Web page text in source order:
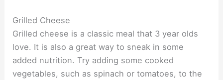
Grilled Cheese
Grilled cheese is a classic meal that 3 year olds
love. It is also a great way to sneak in some
added nutrition. Try adding some cooked
vegetables, such as spinach or tomatoes, to the